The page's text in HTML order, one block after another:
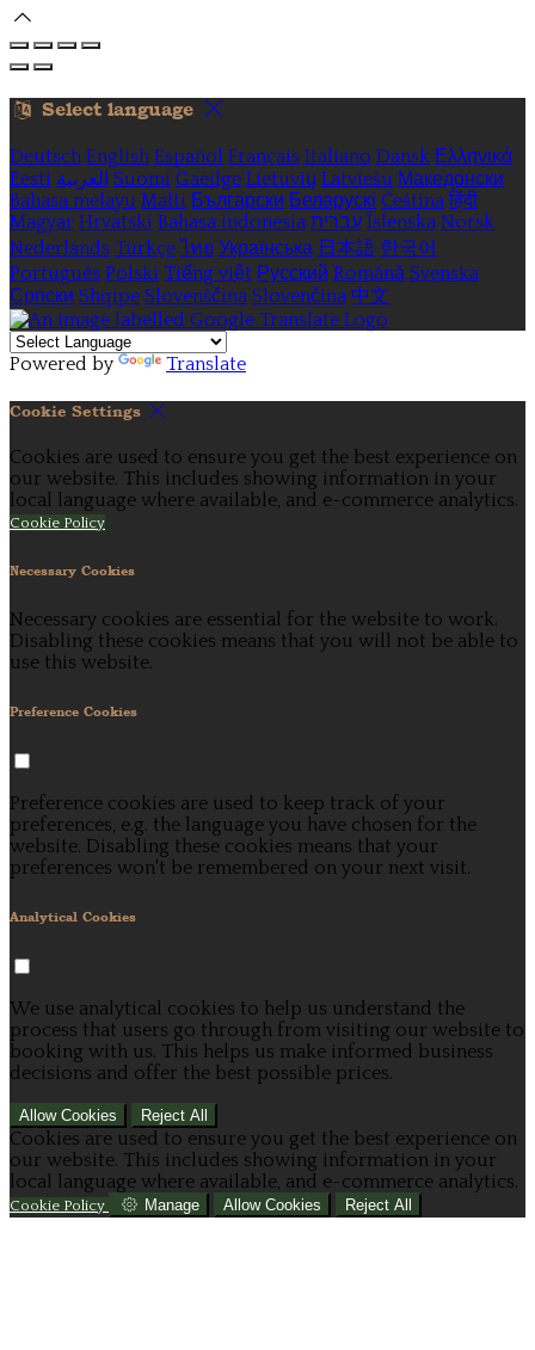
Select language
Deutsch English Español Français Italiano Dansk Ελληνικά
Eesti العربية Suomi Gaeilge Lietuvių Latviešu Македонски
Bahasa melayu Malti Български Беларускі Čeština हिंदी
Magyar Hrvatski Bahasa indonesia עברית Íslenska Norsk
Nederlands Türkçe ไทย Українська 日本語 한국어
Português Polski Tiếng việt Русский Română Svenska
Српски Shqipe Slovenščina Slovenčina 中文
Powered by Translate
Cookie Settings
Cookies are used to ensure you get the best experience on
our website. This includes showing information in your
local language where available, and e-commerce analytics.
Cookie Policy
Necessary Cookies
Necessary cookies are essential for the website to work.
Disabling these cookies means that you will not be able to
use this website.
Preference Cookies
Preference cookies are used to keep track of your
preferences, e.g. the language you have chosen for the
website. Disabling these cookies means that your
preferences won't be remembered on your next visit.
Analytical Cookies
We use analytical cookies to help us understand the
process that users go through from visiting our website to
booking with us. This helps us make informed business
decisions and offer the best possible prices.
Allow Cookies Reject All
Cookies are used to ensure you get the best experience on
our website. This includes showing information in your
local language where available, and e-commerce analytics.
Cookie Policy Manage Allow Cookies Reject All